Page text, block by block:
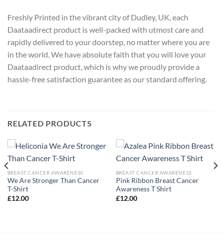
Freshly Printed in the vibrant city of Dudley, UK, each
Daataadirect product is well-packed with utmost care and
rapidly delivered to your doorstep, no matter where you are
in the world. We have absolute faith that you will love your
Daataadirect product, which is why we proudly provide a
hassle-free satisfaction guarantee as our standard offering.
RELATED PRODUCTS
BREAST CANCER AWARENESS
We Are Stronger Than Cancer
T-Shirt
£12.00
BREAST CANCER AWARENESS
Pink Ribbon Breast Cancer
Awareness T Shirt
£12.00